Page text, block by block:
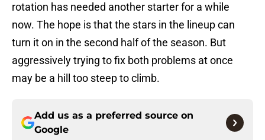
rotation has needed another starter for a while
now. The hope is that the stars in the lineup can
turn it on in the second half of the season. But
aggressively trying to fix both problems at once
may be a hill too steep to climb.
Add us as a preferred source on
Google